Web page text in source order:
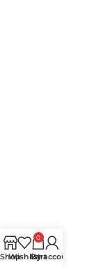
Shop
Wishlist
0
Cart
My account